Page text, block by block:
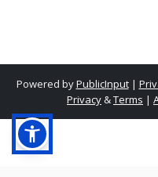
Powered byPublicInput|
Privacy&Terms |